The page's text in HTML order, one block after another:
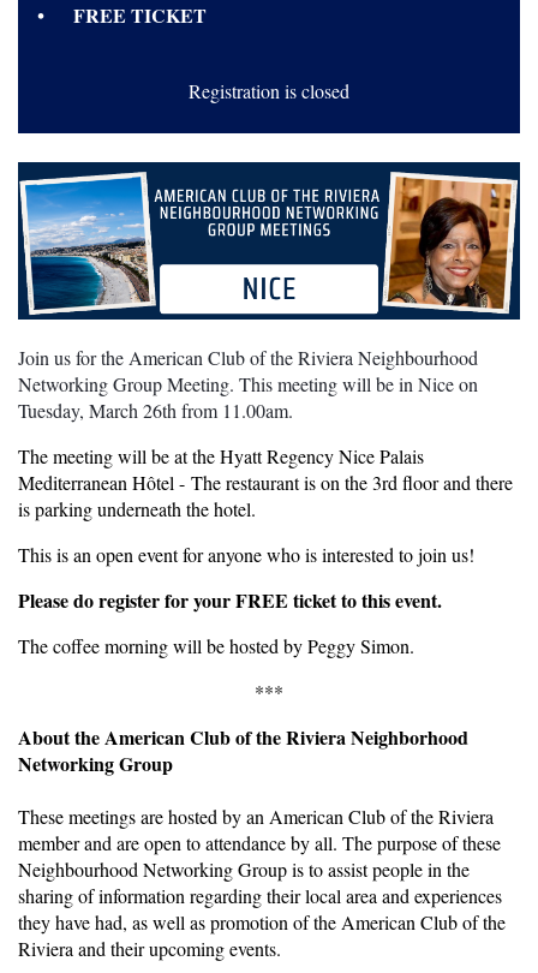
FREE TICKET
Registration is closed
Join us for the American Club of the Riviera Neighbourhood
Networking Group Meeting. This meeting will be in Nice on
Tuesday, March 26th from 11.00am.
The meeting will be at the Hyatt Regency Nice Palais
Mediterranean Hôtel - The restaurant is on the 3rd floor and there
is parking underneath the hotel.
This is an open event for anyone who is interested to join us!
Please do register for your FREE ticket to this event.
The coffee morning will be hosted by Peggy Simon.
***
About the American Club of the Riviera Neighborhood
Networking Group
These meetings are hosted by an American Club of the Riviera
member and are open to attendance by all. The purpose of these
Neighbourhood Networking Group is to assist people in the
sharing of information regarding their local area and experiences
they have had, as well as promotion of the American Club of the
Riviera and their upcoming events.